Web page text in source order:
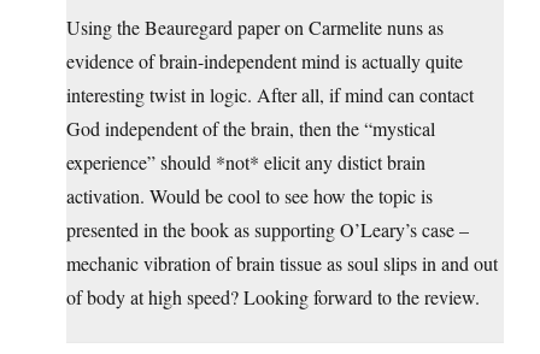
Using the Beauregard paper on Carmelite nuns as
evidence of brain-independent mind is actually quite
interesting twist in logic. After all, if mind can contact
God independent of the brain, then the “mystical
experience” should *not* elicit any distict brain
activation. Would be cool to see how the topic is
presented in the book as supporting O’Leary’s case –
mechanic vibration of brain tissue as soul slips in and out
of body at high speed? Looking forward to the review.